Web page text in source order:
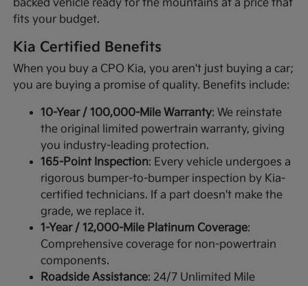
backed vehicle ready for the mountains at a price that
fits your budget.
Kia Certified Benefits
When you buy a CPO Kia, you aren't just buying a car;
you are buying a promise of quality. Benefits include:
10-Year / 100,000-Mile Warranty: We reinstate
the original limited powertrain warranty, giving
you industry-leading protection.
165-Point Inspection: Every vehicle undergoes a
rigorous bumper-to-bumper inspection by Kia-
certified technicians. If a part doesn't make the
grade, we replace it.
1-Year / 12,000-Mile Platinum Coverage:
Comprehensive coverage for non-powertrain
components.
Roadside Assistance: 24/7 Unlimited Mile